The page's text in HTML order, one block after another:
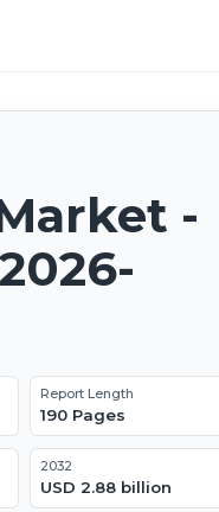
-
Report Length
190 Pages
2032
USD 2.88 billion